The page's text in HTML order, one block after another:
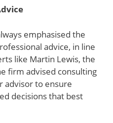
emphasised the
advice, in line
like Martin Lewis, the
firm advised consulting
advisor to ensure
decisions that best